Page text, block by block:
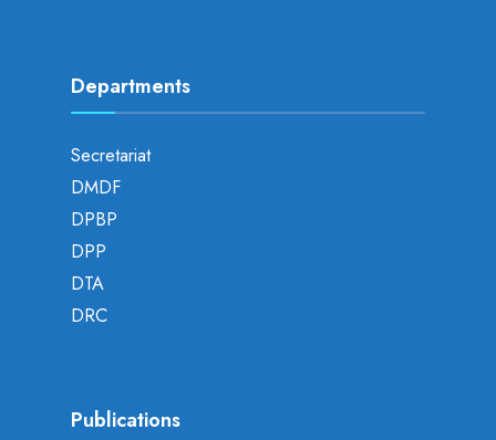
Departments
Secretariat
DMDF
DPBP
DPP
DTA
DRC
Publications